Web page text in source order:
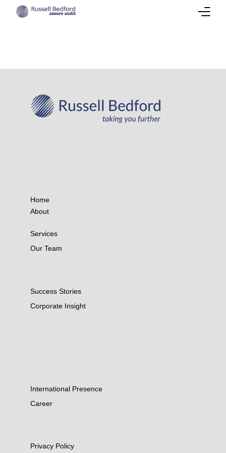
Home
About
Services
Our Team
Success Stories
Corporate Insight
International Presence
Career
Privacy Policy
Our Team
Services
Success Stories